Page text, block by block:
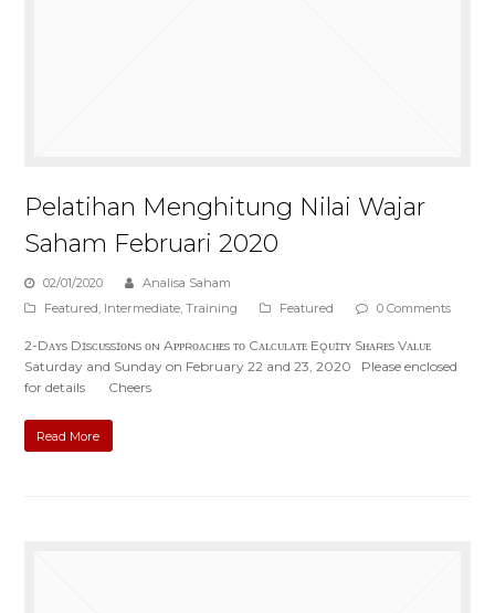
Pelatihan Menghitung Nilai Wajar
Saham Februari 2020
02/01/2020
Analisa Saham
Featured, Intermediate,Training Featured 0 Comments
2-Dᴀʏs Dɪsᴄᴜssɪᴏɴs ᴏɴ Aᴘᴘʀᴏᴀᴄʜᴇs ᴛᴏ Cᴀʟᴄᴜʟᴀᴛᴇ Eǫᴜɪᴛʏ Sʜᴀʀᴇs Vᴀʟᴜᴇ
Saturday and Sunday on February 22 and 23, 2020 Please enclosed
for details Cheers
Read More